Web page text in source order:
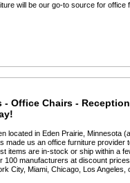
will be our go-to source for office
Office Chairs -
located in Eden Prairie, Minnesota
us an office furniture provider
items are in-stock or ship within a
100 manufacturers at discount
City, Miami, Chicago, Los Angeles,